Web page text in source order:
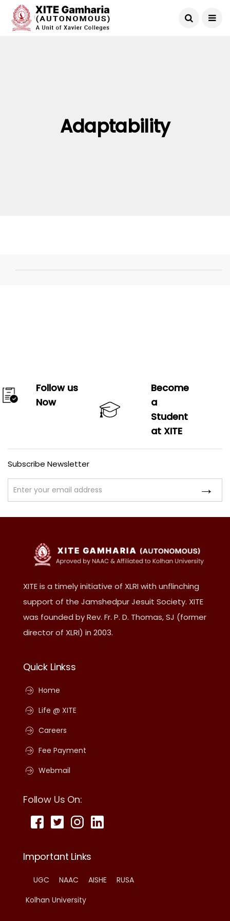
Adaptability
Follow us
Now
Become
a
Student
at XITE
Subscribe Newsletter
XITE is a timely initiative of XLRI with unflinching
support of the Jamshedpur Jesuit Society. XITE
was founded by Rev. Fr. P. D. Thomas, SJ (former
director of XLRI) in 2003.
Quick Linkss
Home
Life @ XITE
Careers
Fee Payment
Webmail
Follow Us On:
Important Links
UGC NAAC AISHE
RUSA
Kolhan University